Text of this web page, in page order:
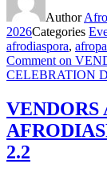
Author
2026Categories
afrodiaspora,
Comment on
CELEBRATION
VENDORS
2.2